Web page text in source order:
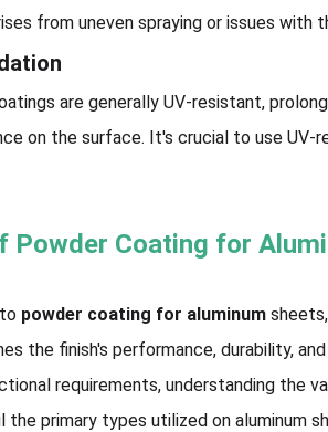
from uneven spraying or issues with
are generally UV-resistant,
on the surface. It's crucial to use
Powder Coating for
powder coating for aluminum
the finish's performance, durability,
requirements, understanding the
the primary types utilized on aluminum